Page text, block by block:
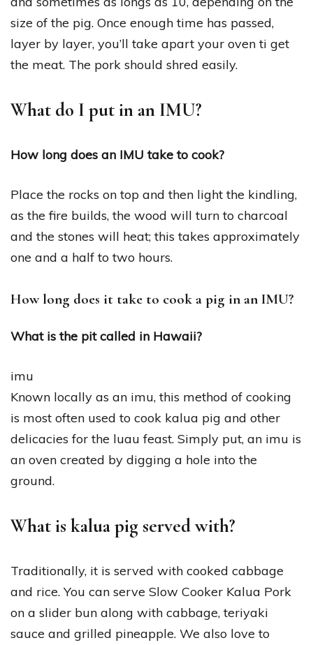
size of the pig. Once enough time has passed,
layer by layer, you’ll take apart your oven ti get
the meat. The pork should shred easily.
What do I put in an IMU?
How long does an IMU take to cook?
Place the rocks on top and then light the kindling,
as the fire builds, the wood will turn to charcoal
and the stones will heat; this takes approximately
one and a half to two hours.
How long does it take to cook a pig in an IMU?
What is the pit called in Hawaii?
imu
Known locally as an imu, this method of cooking
is most often used to cook kalua pig and other
delicacies for the luau feast. Simply put, an imu is
an oven created by digging a hole into the
ground.
What is kalua pig served with?
Traditionally, it is served with cooked cabbage
and rice. You can serve Slow Cooker Kalua Pork
on a slider bun along with cabbage, teriyaki
sauce and grilled pineapple. We also love to